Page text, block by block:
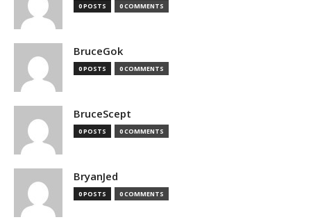
0 POSTS 0 COMMENTS
BruceGok
0 POSTS 0 COMMENTS
BruceScept
0 POSTS 0 COMMENTS
BryanJed
0 POSTS 0 COMMENTS